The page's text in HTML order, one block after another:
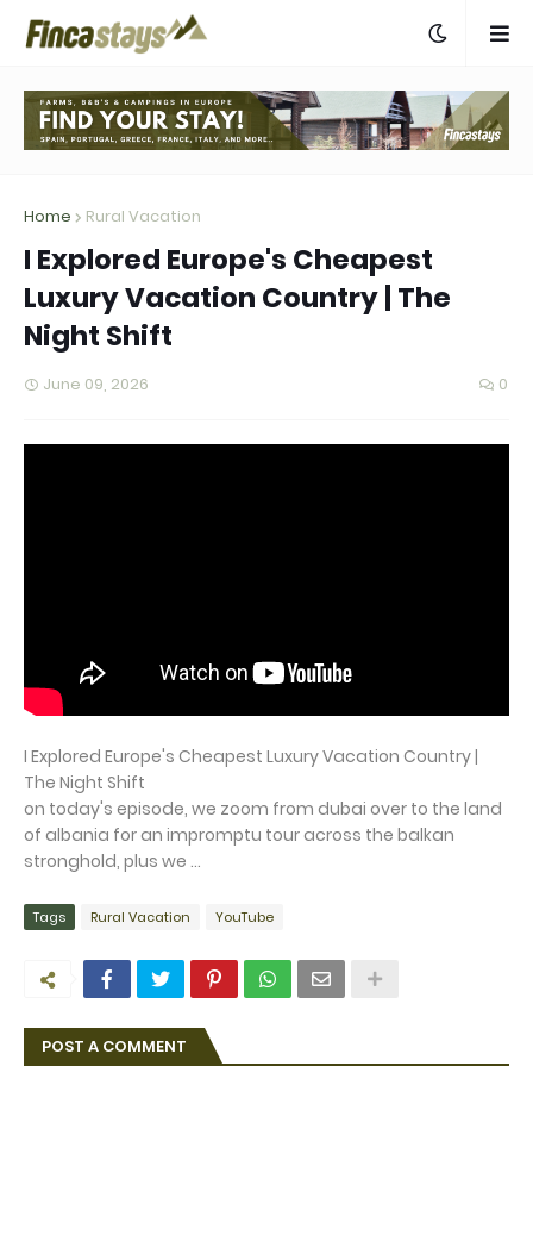
Home Rural Vacation
I Explored Europe's Cheapest
Luxury Vacation Country | The
Night Shift
June 09, 2026 0
I Explored Europe's Cheapest Luxury Vacation Country |
The Night Shift
on today's episode, we zoom from dubai over to the land
of albania for an impromptu tour across the balkan
stronghold, plus we ...
Tags Rural Vacation YouTube
POST A COMMENT